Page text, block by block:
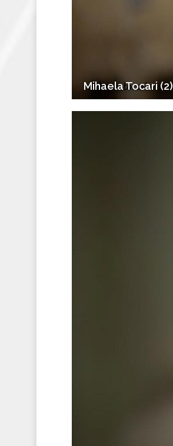
Mihaela Tocari (2)